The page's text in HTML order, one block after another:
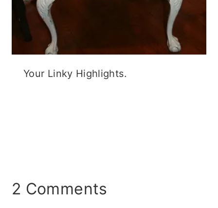
Your Linky Highlights.
2 Comments